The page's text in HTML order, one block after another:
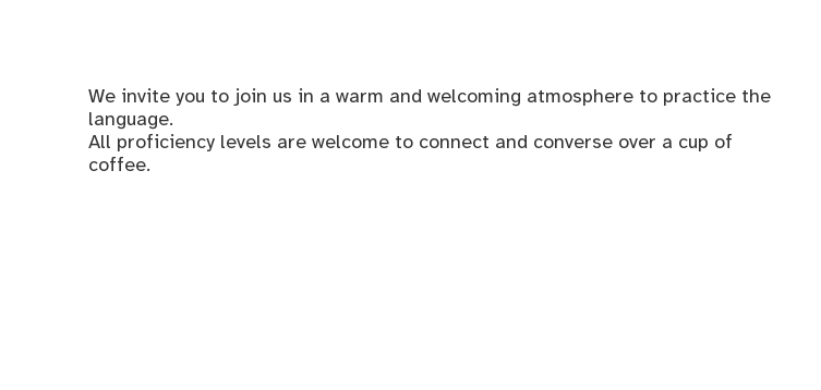
We invite you to join us in a warm and welcoming atmosphere to practice the
language.
All proficiency levels are welcome to connect and converse over a cup of
coffee.